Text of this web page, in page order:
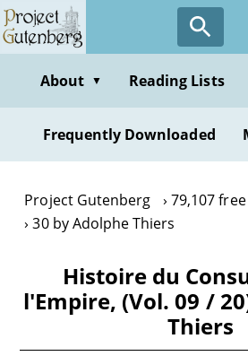
Skip
to
contentAbout ▼ Reading Lists
Frequently Downloaded
Project Gutenberg
79,107
30 by Adolphe Thiers
Histoire du
l'Empire, (Vol. 09 /
Thiers